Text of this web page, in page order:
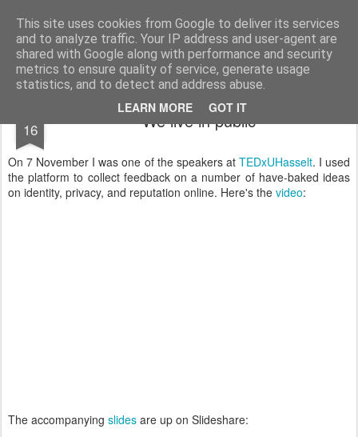
This site uses cookies from Google to deliver its services
and to analyze traffic. Your IP address and user-agent are
shared with Google along with performance and security
metrics to ensure quality of service, generate usage
statistics, and to detect and address abuse.
LEARN MORE GOT IT
bnox Imagination is more important than knowledge. Knowledge is limited. Imagination encircles the world.
16 We live in public
On 7 November I was one of the speakers at TEDxUHasselt. I used
the platform to collect feedback on a number of have-baked ideas
on identity, privacy, and reputation online. Here's the video:
The accompanying slides are up on Slideshare: